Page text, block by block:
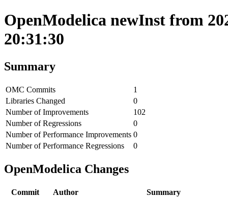
OpenModelica newInst from
20:31:30
Summary
OMC Commits
1
Libraries Changed
0
Number of Improvements
102
Number of Regressions
0
Number of Performance Improvements 0
Number of Performance Regressions
0
OpenModelica Changes
Commit Author
Summary